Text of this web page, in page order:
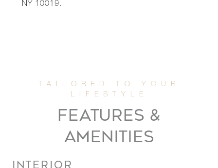
NY 10019.
FEATURES &
AMENITIES
INTERIOR